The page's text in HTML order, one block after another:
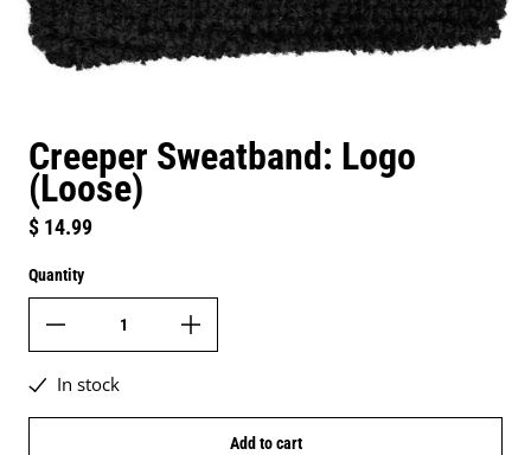
Creeper Sweatband: Logo
(Loose)
Regular price
$ 14.99
Quantity
In stock
Add to cart